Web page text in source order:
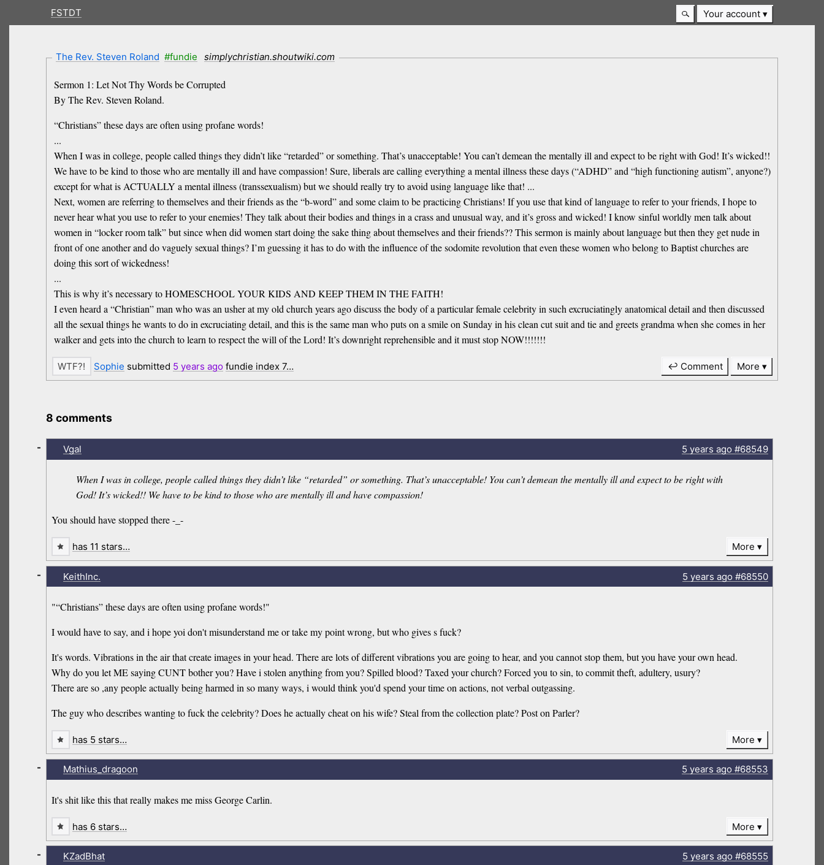
FSTDT Your account
The Rev. Steven Roland #fundie simplychristian.shoutwiki.com
Sermon 1: Let Not Thy Words be Corrupted
By The Rev. Steven Roland.
“Christians” these days are often using profane words!
...
When I was in college, people called things they didn’t like “retarded” or something. That’s unacceptable! You can’t demean the mentally ill and expect to be right with God! It’s wicked!!
We have to be kind to those who are mentally ill and have compassion! Sure, liberals are calling everything a mental illness these days (“ADHD” and “high functioning autism”, anyone?)
except for what is ACTUALLY a mental illness (transsexualism) but we should really try to avoid using language like that! ...
Next, women are referring to themselves and their friends as the “b-word” and some claim to be practicing Christians! If you use that kind of language to refer to your friends, I hope to
never hear what you use to refer to your enemies! They talk about their bodies and things in a crass and unusual way, and it’s gross and wicked! I know sinful worldly men talk about
women in “locker room talk” but since when did women start doing the sake thing about themselves and their friends?? This sermon is mainly about language but then they get nude in
front of one another and do vaguely sexual things? I’m guessing it has to do with the influence of the sodomite revolution that even these women who belong to Baptist churches are
doing this sort of wickedness!
...
This is why it’s necessary to HOMESCHOOL YOUR KIDS AND KEEP THEM IN THE FAITH!
I even heard a “Christian” man who was an usher at my old church years ago discuss the body of a particular female celebrity in such excruciatingly anatomical detail and then discussed
all the sexual things he wants to do in excruciating detail, and this is the same man who puts on a smile on Sunday in his clean cut suit and tie and greets grandma when she comes in her
walker and gets into the church to learn to respect the will of the Lord! It’s downright reprehensible and it must stop NOW!!!!!!!
Sophie submitted 5 years ago fundie index 7… ↩ Comment More
8 comments
Vgal 5 years ago#68549
When I was in college, people called things they didn’t like “retarded” or something. That’s unacceptable! You can’t demean the mentally ill and expect to be right with
God! It’s wicked!! We have to be kind to those who are mentally ill and have compassion!
You should have stopped there -_-
-
has 11 stars… More
KeithInc. 5 years ago#68550
"“Christians” these days are often using profane words!"
I would have to say, and i hope yoi don't misunderstand me or take my point wrong, but who gives s fuck?
It's words. Vibrations in the air that create images in your head. There are lots of different vibrations you are going to hear, and you cannot stop them, but you have your own head.
Why do you let ME saying CUNT bother you? Have i stolen anything from you? Spilled blood? Taxed your church? Forced you to sin, to commit theft, adultery, usury?
There are so ,any people actually being harmed in so many ways, i would think you'd spend your time on actions, not verbal outgassing.
The guy who describes wanting to fuck the celebrity? Does he actually cheat on his wife? Steal from the collection plate? Post on Parler?
-
has 5 stars… More
Mathius_dragoon 5 years ago#68553
It's shit like this that really makes me miss George Carlin.
-
has 6 stars… More
KZadBhat 5 years ago#68555
-